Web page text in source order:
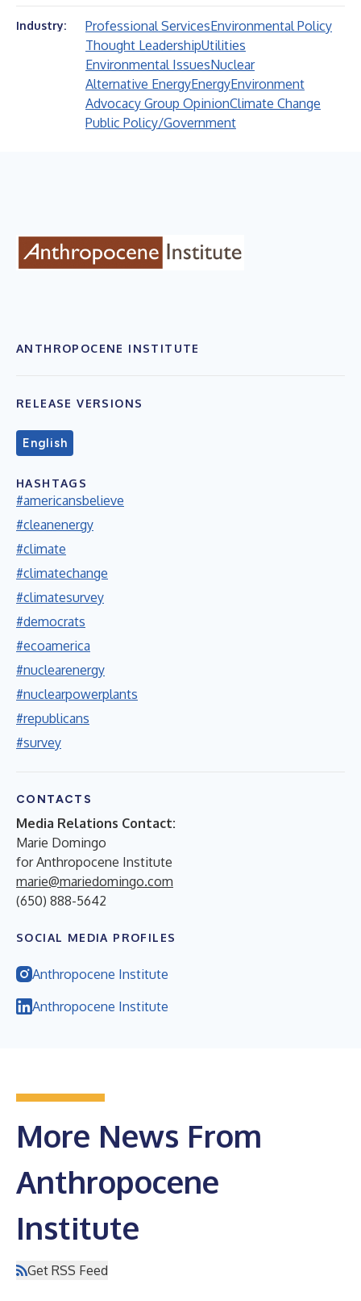
Industry: Professional ServicesEnvironmental Policy
Thought LeadershipUtilities
Environmental IssuesNuclear
Alternative EnergyEnergyEnvironment
Advocacy Group OpinionClimate Change
Public Policy/Government
ANTHROPOCENE INSTITUTE
RELEASE VERSIONS
English
HASHTAGS
#americansbelieve
#cleanenergy
#climate
#climatechange
#climatesurvey
#democrats
#ecoamerica
#nuclearenergy
#nuclearpowerplants
#republicans
#survey
CONTACTS
Media Relations Contact:
Marie Domingo
for Anthropocene Institute
marie@mariedomingo.com
(650) 888-5642
SOCIAL MEDIA PROFILES
Anthropocene Institute
Anthropocene Institute
More News From
Anthropocene
Institute
Get RSS Feed